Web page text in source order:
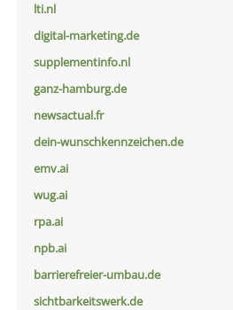
lti.nl
digital-marketing.de
supplementinfo.nl
ganz-hamburg.de
newsactual.fr
dein-wunschkennzeichen.de
emv.ai
wug.ai
rpa.ai
npb.ai
barrierefreier-umbau.de
sichtbarkeitswerk.de